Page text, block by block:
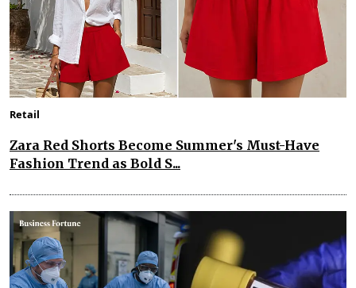
Retail
Zara Red Shorts Become Summer's Must-Have
Fashion Trend as Bold S...